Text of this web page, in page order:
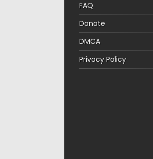
FAQ
Donate
DMCA
Privacy Policy